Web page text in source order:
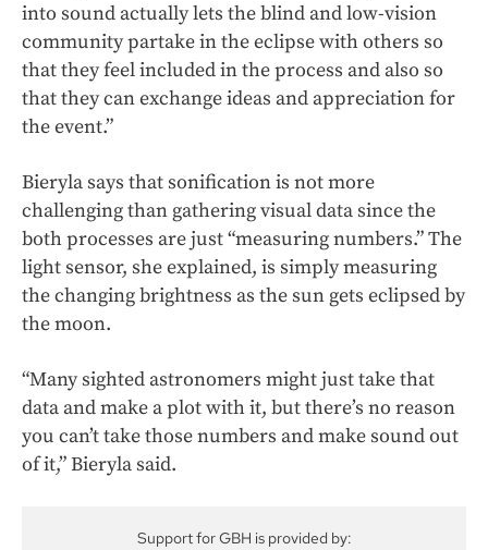
into sound actually lets the blind and low-vision
community partake in the eclipse with others so
that they feel included in the process and also so
that they can exchange ideas and appreciation for
the event.”
Bieryla says that sonification is not more
challenging than gathering visual data since the
both processes are just “measuring numbers.” The
light sensor, she explained, is simply measuring
the changing brightness as the sun gets eclipsed by
the moon.
“Many sighted astronomers might just take that
data and make a plot with it, but there’s no reason
you can’t take those numbers and make sound out
of it,” Bieryla said.
Support for GBH is provided by: